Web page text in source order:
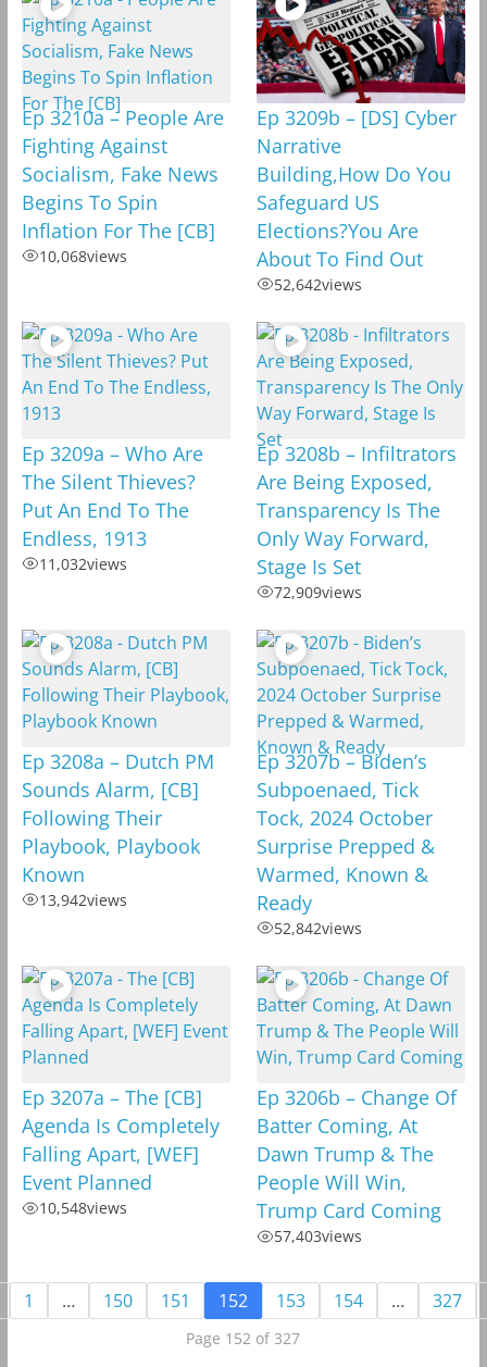
Ep 3210a – People Are
Fighting Against
Socialism, Fake News
Begins To Spin
Inflation For The [CB]
10,068views
Ep 3209b – [DS] Cyber
Narrative
Building,How Do You
Safeguard US
Elections?You Are
About To Find Out
52,642views
Ep 3209a – Who Are
The Silent Thieves?
Put An End To The
Endless, 1913
11,032views
Ep 3208b – Infiltrators
Are Being Exposed,
Transparency Is The
Only Way Forward,
Stage Is Set
72,909views
Ep 3208a – Dutch PM
Sounds Alarm, [CB]
Following Their
Playbook, Playbook
Known
13,942views
Ep 3207b – Biden’s
Subpoenaed, Tick
Tock, 2024 October
Surprise Prepped &
Warmed, Known &
Ready
52,842views
Ep 3207a – The [CB]
Agenda Is Completely
Falling Apart, [WEF]
Event Planned
10,548views
Ep 3206b – Change Of
Batter Coming, At
Dawn Trump & The
People Will Win,
Trump Card Coming
57,403views
1 … 150 151 152 153 154 … 327
Page 152 of 327